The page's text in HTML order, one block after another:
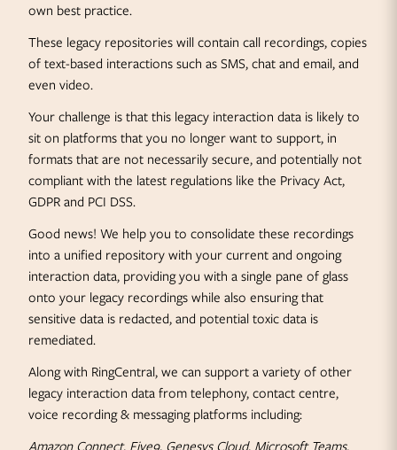
own best practice.
These legacy repositories will contain call recordings, copies
of text-based interactions such as SMS, chat and email, and
even video.
Your challenge is that this legacy interaction data is likely to
sit on platforms that you no longer want to support, in
formats that are not necessarily secure, and potentially not
compliant with the latest regulations like the Privacy Act,
GDPR and PCI DSS.
Good news! We help you to consolidate these recordings
into a unified repository with your current and ongoing
interaction data, providing you with a single pane of glass
onto your legacy recordings while also ensuring that
sensitive data is redacted, and potential toxic data is
remediated.
Along with RingCentral, we can support a variety of other
legacy interaction data from telephony, contact centre,
voice recording & messaging platforms including: